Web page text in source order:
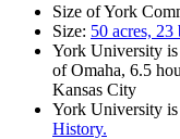
Size of York
Size: 50 acres,
York University is
of Omaha, 6.5
Kansas City
York University is
History.